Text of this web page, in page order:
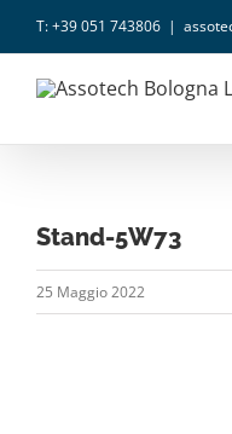
Salta
al
contenuto
T: +39 051 743806 |
Stand-5W73
25 Maggio 2022